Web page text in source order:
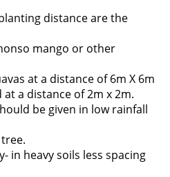
distance are the
mango or other
at a distance of 6m X 6m
a distance of 2m x 2m.
be given in low rainfall
in heavy soils less spacing